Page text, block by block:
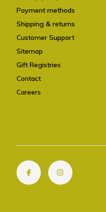
Payment methods
Shipping & returns
Customer Support
Sitemap
Gift Registries
Contact
Careers